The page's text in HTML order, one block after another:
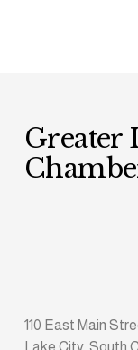
Greater
110 East Main